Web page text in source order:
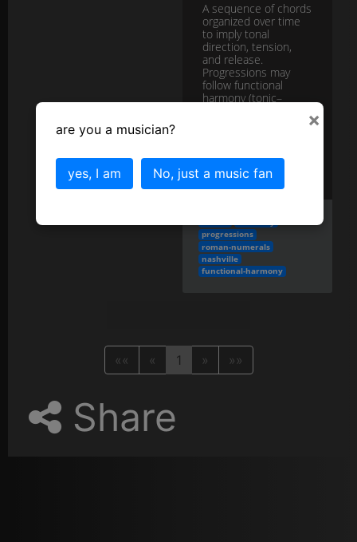
A sequence of chords
organized over time
to imply tonal
direction, tension,
and release.
Progressions may
follow functional
harmony (tonic–
category...
progressions
roman-numerals
nashville
functional-harmony
«« « 1 » »»
Share
×
are you a musician?
yes, I am No, just a music fan